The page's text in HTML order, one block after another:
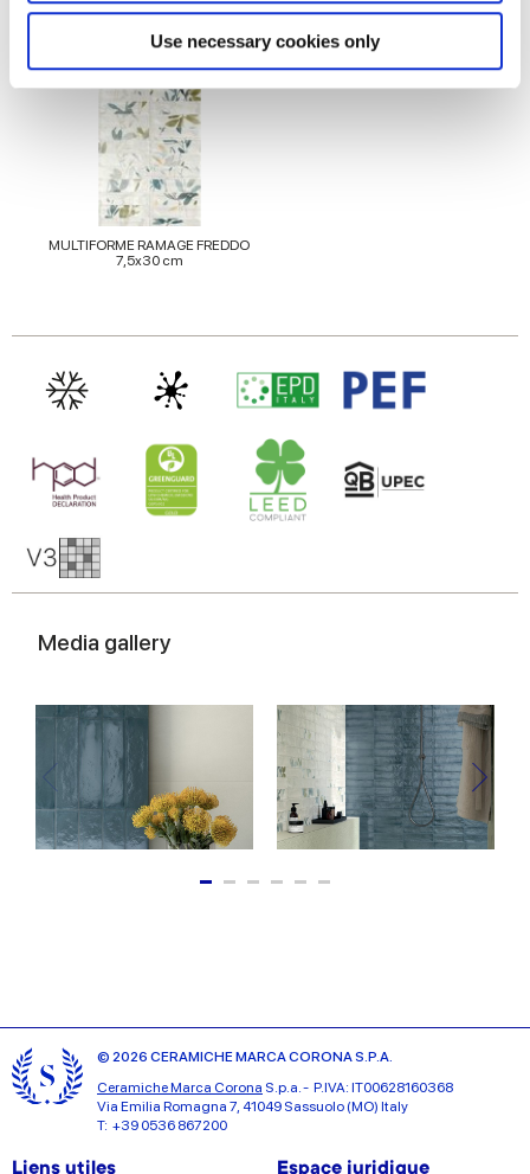
specific characteristics (fingerprinting)
Find out more about how your personal data is processed
and set your preferences in thedetails section.
We use cookies to personalise content and ads, to
provide social media features and to analyse our traffic.
We also share information about your use of our site with
our social media, advertising and analytics partners who
provided to them or that they’ve collected from your use
Use necessary cookies only
MULTIFORME RAMAGE FREDDO
7,5x30 cm
Media gallery
© 2026 CERAMICHE MARCA CORONA S.P.A.
Ceramiche Marca Corona S.p.a. - P.IVA: IT00628160368
Via Emilia Romagna 7, 41049 Sassuolo (MO) Italy
T: +39 0536 867200
Liens utiles Espace juridique